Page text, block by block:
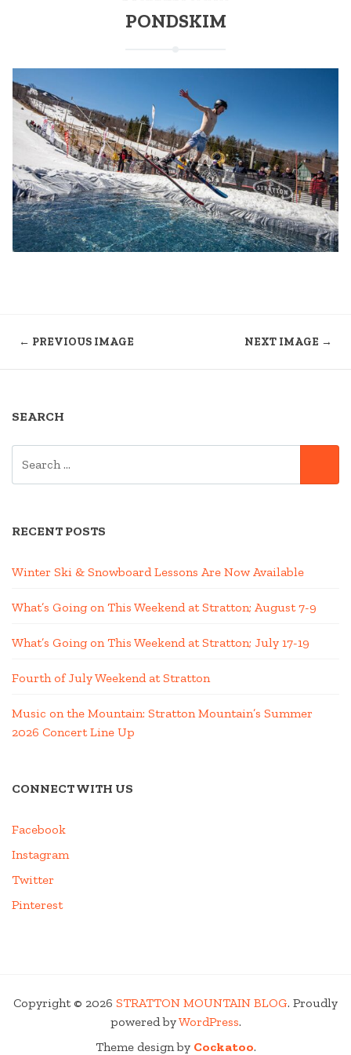
PONDSKIM
← PREVIOUS IMAGE NEXT IMAGE →
SEARCH
RECENT POSTS
Winter Ski & Snowboard Lessons Are Now Available
What’s Going on This Weekend at Stratton; August 7-9
What’s Going on This Weekend at Stratton; July 17-19
Fourth of July Weekend at Stratton
Music on the Mountain: Stratton Mountain’s Summer
2026 Concert Line Up
CONNECT WITH US
Facebook
Instagram
Twitter
Pinterest
Copyright © 2026 STRATTON MOUNTAIN BLOG. Proudly
powered byWordPress.
Theme design by Cockatoo.